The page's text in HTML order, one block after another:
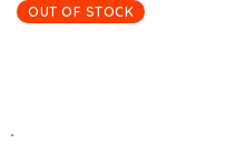
OUT OF STOCK